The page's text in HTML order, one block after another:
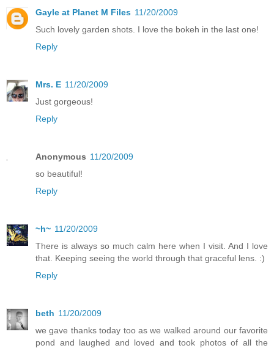
Gayle at Planet M Files 11/20/2009
Such lovely garden shots. I love the bokeh in the last one!
Reply
Mrs. E 11/20/2009
Just gorgeous!
Reply
Anonymous 11/20/2009
so beautiful!
Reply
~h~ 11/20/2009
There is always so much calm here when I visit. And I love
that. Keeping seeing the world through that graceful lens. :)
Reply
beth 11/20/2009
we gave thanks today too as we walked around our favorite
pond and laughed and loved and took photos of all the